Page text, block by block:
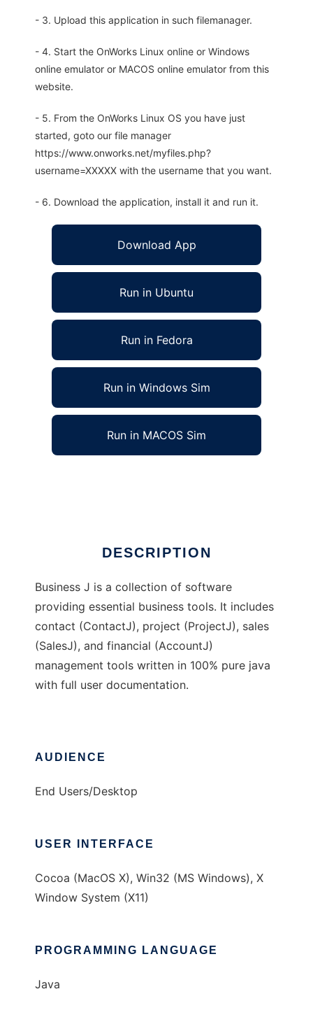
- 3. Upload this application in such filemanager.
- 4. Start the OnWorks Linux online or Windows
online emulator or MACOS online emulator from this
website.
- 5. From the OnWorks Linux OS you have just
started, goto our file manager
https://www.onworks.net/myfiles.php?
username=XXXXX with the username that you want.
- 6. Download the application, install it and run it.
Download App
Run in Ubuntu
Run in Fedora
Run in Windows Sim
Run in MACOS Sim
DESCRIPTION
Business J is a collection of software
providing essential business tools. It includes
contact (ContactJ), project (ProjectJ), sales
(SalesJ), and financial (AccountJ)
management tools written in 100% pure java
with full user documentation.
AUDIENCE
End Users/Desktop
USER INTERFACE
Cocoa (MacOS X), Win32 (MS Windows), X
Window System (X11)
PROGRAMMING LANGUAGE
Java